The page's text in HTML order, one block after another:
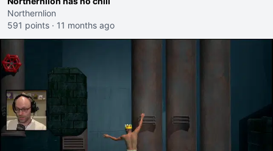
Northernlion
591 points · 11 months ago